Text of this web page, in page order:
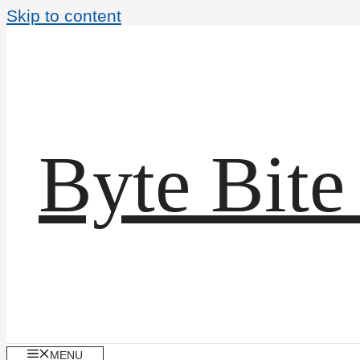
Skip to content
Byte
MENU